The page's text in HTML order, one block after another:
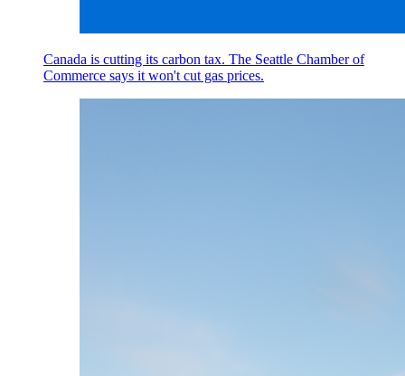
Canada is cutting its carbon tax. The Seattle Chamber of
Commerce says it won't cut gas prices.